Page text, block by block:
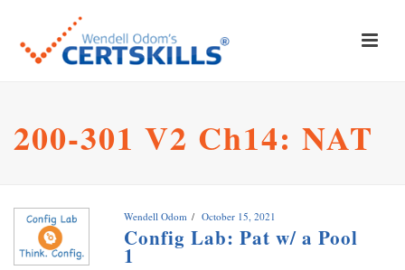
200-301 V2 Ch14: NAT
Wendell Odom October 15, 2021
Config Lab: Pat w/ a Pool
1